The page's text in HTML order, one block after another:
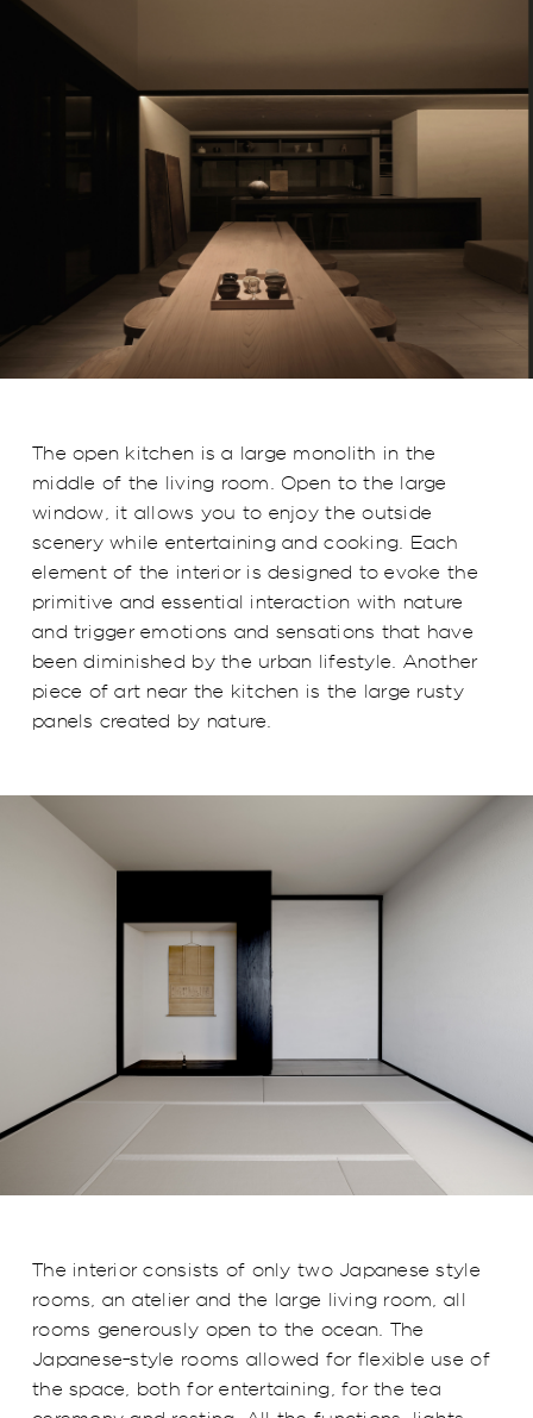
The open kitchen is a large monolith in the
middle of the living room. Open to the large
window, it allows you to enjoy the outside
scenery while entertaining and cooking. Each
element of the interior is designed to evoke the
primitive and essential interaction with nature
and trigger emotions and sensations that have
been diminished by the urban lifestyle. Another
piece of art near the kitchen is the large rusty
panels created by nature.
The interior consists of only two Japanese style
rooms, an atelier and the large living room, all
rooms generously open to the ocean. The
Japanese-style rooms allowed for flexible use of
the space, both for entertaining, for the tea